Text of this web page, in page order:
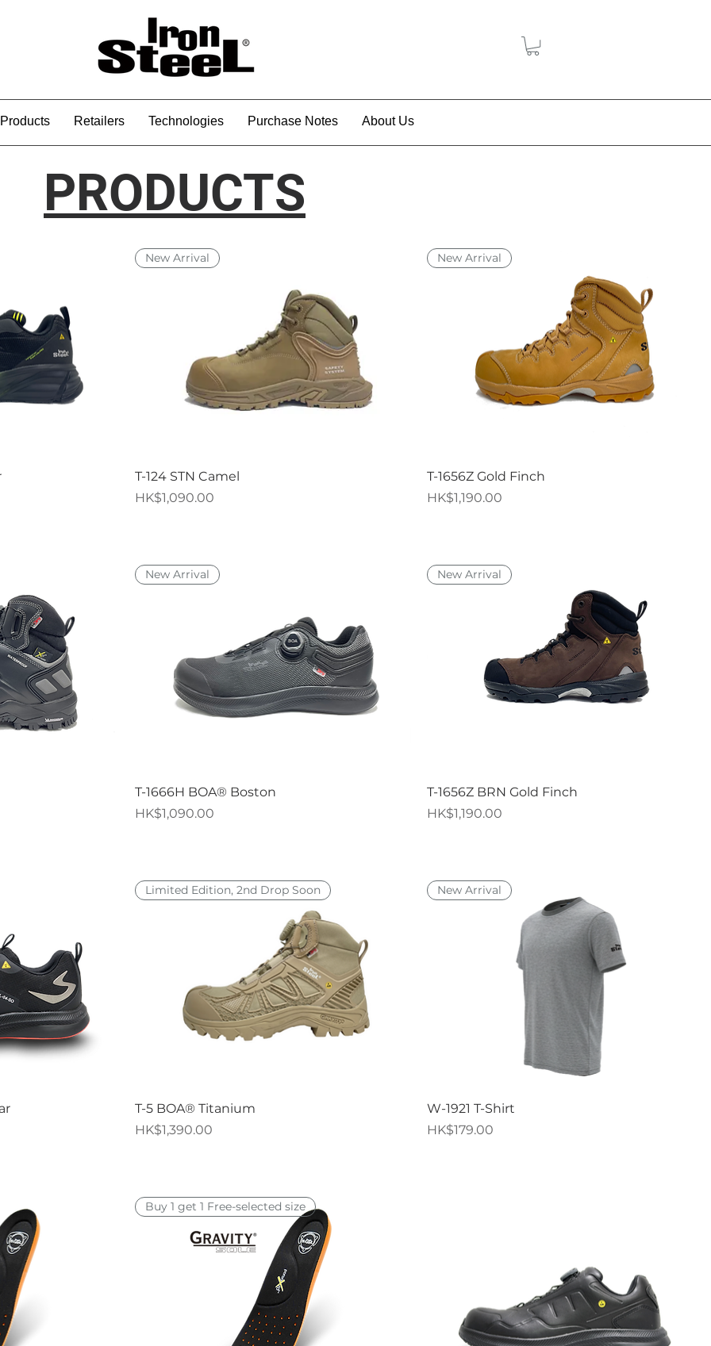
Products Retailers Technologies Purchase Notes About Us
PRODUCTS
New Arrival
T-124 STN Camel
Price
HK$1,090.00
Quick View
New Arrival
T-1656Z Gold Finch
Price
HK$1,190.00
Quick View
New Arrival
T-1666H BOA® Boston
Price
HK$1,090.00
Quick View
New Arrival
T-1656Z BRN Gold Finch
Price
HK$1,190.00
Quick View
Limited Edition, 2nd Drop Soon
T-5 BOA® Titanium
Price
HK$1,390.00
New Arrival
W-1921 T-Shirt
Price
HK$179.00
Buy 1 get 1 Free-selected size